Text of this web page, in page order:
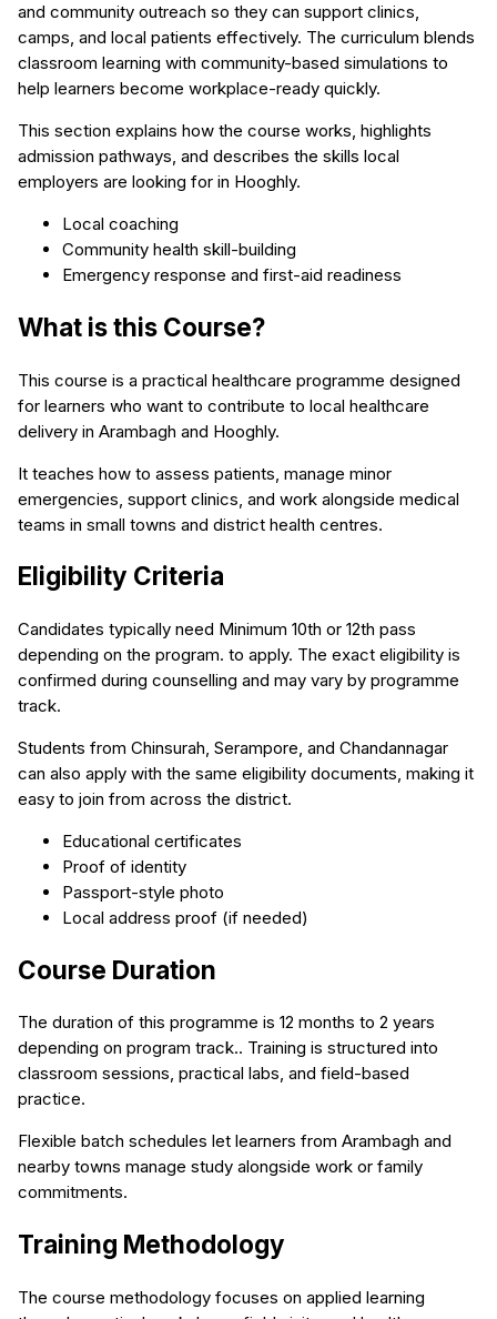
and community outreach so they can support clinics,
camps, and local patients effectively. The curriculum blends
classroom learning with community-based simulations to
help learners become workplace-ready quickly.
This section explains how the course works, highlights
admission pathways, and describes the skills local
employers are looking for in Hooghly.
Local coaching
Community health skill-building
Emergency response and first-aid readiness
What is this Course?
This course is a practical healthcare programme designed
for learners who want to contribute to local healthcare
delivery in Arambagh and Hooghly.
It teaches how to assess patients, manage minor
emergencies, support clinics, and work alongside medical
teams in small towns and district health centres.
Eligibility Criteria
Candidates typically need Minimum 10th or 12th pass
depending on the program. to apply. The exact eligibility is
confirmed during counselling and may vary by programme
track.
Students from Chinsurah, Serampore, and Chandannagar
can also apply with the same eligibility documents, making it
easy to join from across the district.
Educational certificates
Proof of identity
Passport-style photo
Local address proof (if needed)
Course Duration
The duration of this programme is 12 months to 2 years
depending on program track.. Training is structured into
classroom sessions, practical labs, and field-based
practice.
Flexible batch schedules let learners from Arambagh and
nearby towns manage study alongside work or family
commitments.
Training Methodology
The course methodology focuses on applied learning